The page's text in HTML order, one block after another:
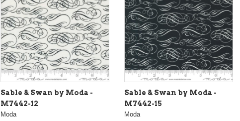
Sable & Swan by Moda -
M7442-12
Moda
Sable & Swan by Moda -
M7442-15
Moda